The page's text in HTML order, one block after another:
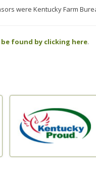
were Kentucky Farm
found by clicking here.